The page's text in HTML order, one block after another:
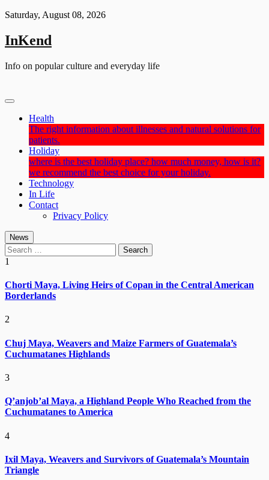
Skip
content
Saturday, August 08, 2026
InKend
Info on popular culture and everyday life
Health
The right information about illnesses and natural solutions for
patients.
Holiday
where is the best holiday place? how much money, how is it?
we recommend the best choice for your holiday.
Technology
In Life
Contact
Privacy Policy
News
Search
for:
1
Chorti Maya, Living Heirs of Copan in the Central American
Borderlands
2
Chuj Maya, Weavers and Maize Farmers of Guatemala’s
Cuchumatanes Highlands
3
Q’anjob’al Maya, a Highland People Who Reached from the
Cuchumatanes to America
4
Ixil Maya, Weavers and Survivors of Guatemala’s Mountain
Triangle